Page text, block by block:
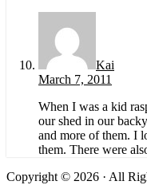
Kai
March 7, 2011
When I was a kid
our shed in our
and more of them. I
them. There were
Copyright © 2026 · All